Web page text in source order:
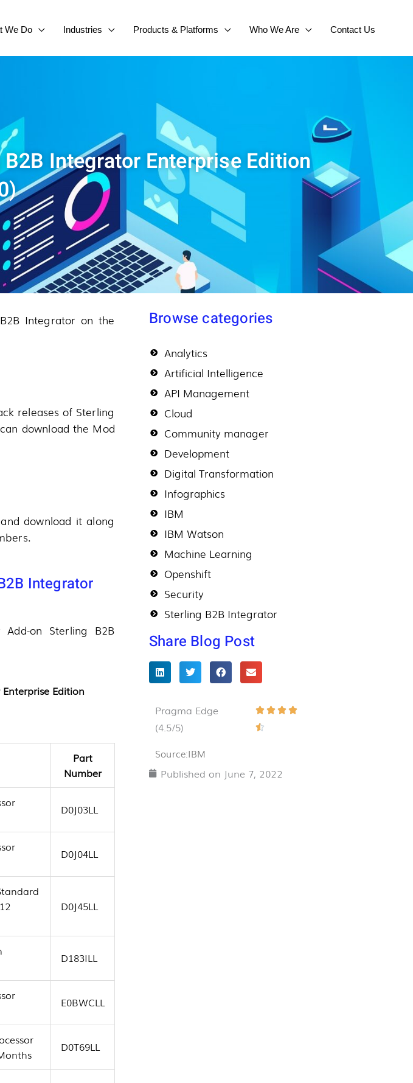
We Do Industries Products & Platforms Who We Are Contact Us
Integrator Enterprise Edition
Integrator on the
releases of Sterling
download the Mod
download it along
Integrator
on Sterling B2B
Edition
Part
Number
D0J03LL
D0J04LL
D0J45LL
D183ILL
E0BWCLL
D0T69LL
Browse categories
Analytics
Artificial Intelligence
API Management
Cloud
Community manager
Development
Digital Transformation
Infographics
IBM
IBM Watson
Machine Learning
Openshift
Security
Sterling B2B Integrator
Share Blog Post
Pragma Edge
(4.5/5)
   

Rated
5
Source:IBM
Published on June 7, 2022